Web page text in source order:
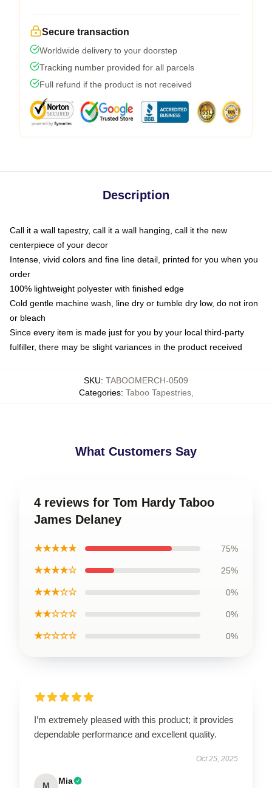
Secure transaction
Worldwide delivery to your doorstep
Tracking number provided for all parcels
Full refund if the product is not received
Description
Call it a wall tapestry, call it a wall hanging, call it the new
centerpiece of your decor
Intense, vivid colors and fine line detail, printed for you when you
order
100% lightweight polyester with finished edge
Cold gentle machine wash, line dry or tumble dry low, do not iron
or bleach
Since every item is made just for you by your local third-party
fulfiller, there may be slight variances in the product received
SKU: TABOOMERCH-0509
Categories: Taboo Tapestries,
What Customers Say
4 reviews for Tom Hardy Taboo
James Delaney
★★★★★ 75%
★★★★☆ 25%
★★★☆☆ 0%
★★☆☆☆ 0%
★☆☆☆☆ 0%
I’m extremely pleased with this product; it provides
dependable performance and excellent quality.
Oct 25, 2025
M Mia